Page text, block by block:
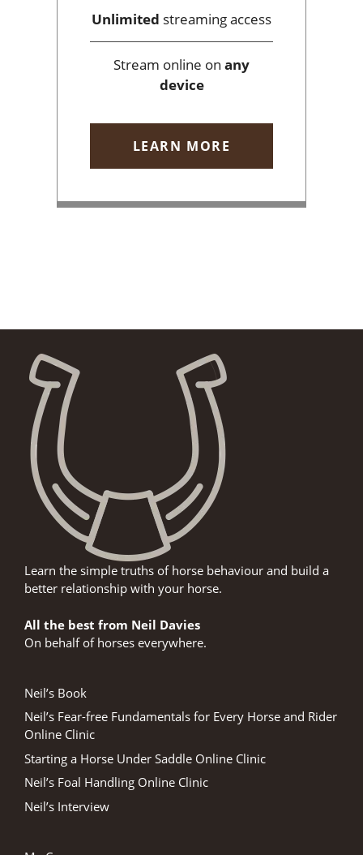
Unlimited streaming access
Stream online on any
device
LEARN MORE
Learn the simple truths of horse behaviour and build a
better relationship with your horse.
All the best from Neil Davies
On behalf of horses everywhere.
Neil’s Book
Neil’s Fear-free Fundamentals for Every Horse and Rider
Online Clinic
Starting a Horse Under Saddle Online Clinic
Neil’s Foal Handling Online Clinic
Neil’s Interview